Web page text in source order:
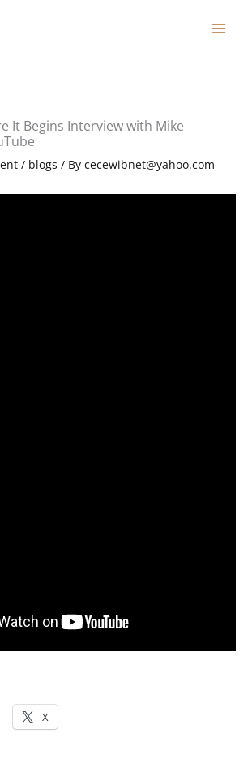
It Begins Interview with Mike
/ blogs / By cecewibnet@yahoo.com
X